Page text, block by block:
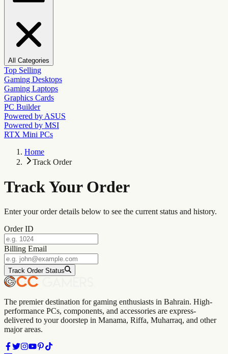
All Categories
Top Selling
Gaming Desktops
Gaming Laptops
Graphics Cards
PC Builder
Powered by ASUS
Powered by MSI
RTX Mini PCs
Home
Track Order
Track Your Order
Enter your order details below to see the current status and history.
Order ID
Billing Email
Track Order Status
The premier destination for gaming enthusiasts in Bahrain. High-
performance PCs, components, and accessories are express-
delivered to your doorstep in Manama, Riffa, Muharraq, and other
major areas.